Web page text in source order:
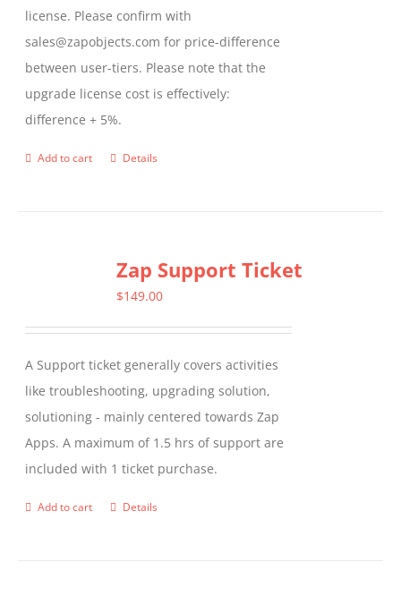
license. Please confirm with
sales@zapobjects.com for price-difference
between user-tiers. Please note that the
upgrade license cost is effectively:
difference + 5%.
Add to cart Details
Zap Support Ticket
$149.00
A Support ticket generally covers activities
like troubleshooting, upgrading solution,
solutioning - mainly centered towards Zap
Apps. A maximum of 1.5 hrs of support are
included with 1 ticket purchase.
Add to cart Details